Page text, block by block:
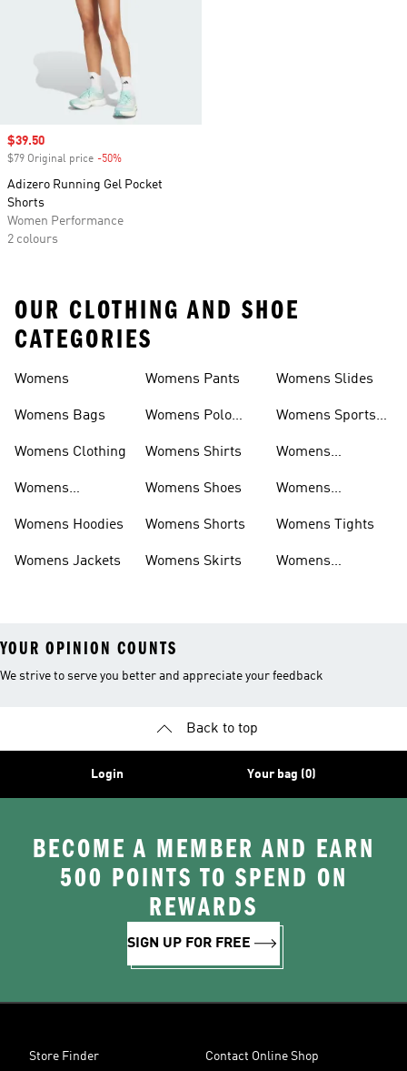
Sale price
$39.50
$79 Original price -50%
Adizero Running Gel Pocket
Shorts
Women Performance
2 colours
OUR CLOTHING AND SHOE
CATEGORIES
Womens
Womens Bags
Womens Clothing
Womens
Womens Hoodies
Womens Jackets
Womens Pants
Womens Polo
Womens Shirts
Womens Shoes
Womens Shorts
Womens Skirts
Womens Slides
Womens Sports
Womens
Womens
Womens Tights
Womens
YOUR OPINION COUNTS
We strive to serve you better and appreciate your feedback
Back to top
Login Your bag (0)
BECOME A MEMBER AND EARN
500 POINTS TO SPEND ON
REWARDS
SIGN UP FOR FREE
Store Finder Contact Online Shop